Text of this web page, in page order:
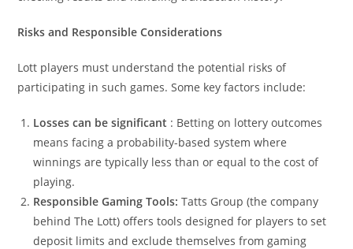
Risks and Responsible Considerations
Lott players must understand the potential risks of
participating in such games. Some key factors include:
Losses can be significant : Betting on lottery outcomes
means facing a probability-based system where
winnings are typically less than or equal to the cost of
playing.
Responsible Gaming Tools:Tatts Group (the company
behind The Lott) offers tools designed for players to set
deposit limits and exclude themselves from gaming